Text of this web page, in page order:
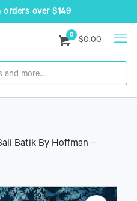
orders over $149
0
$0.00
Batik By Hoffman –